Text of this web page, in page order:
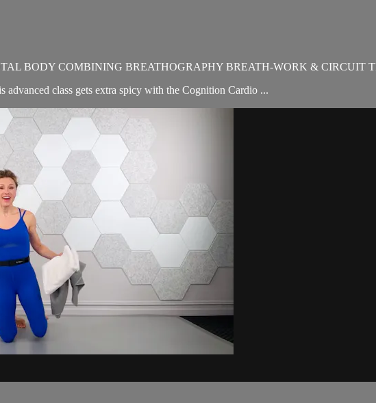
BODY COMBINING BREATHOGRAPHY BREATH-WORK & CIRCUIT
advanced class gets extra spicy with the Cognition Cardio ...